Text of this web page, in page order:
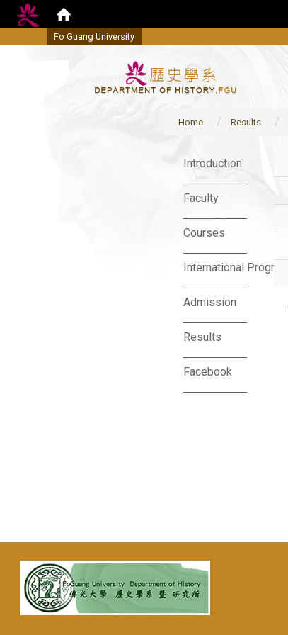
Fo Guang University
Home Results
Introduction
Faculty
Courses
International Program
Admission
Results
Facebook